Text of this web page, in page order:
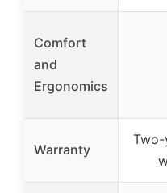
Comfort
and
Ergonomics
Warranty